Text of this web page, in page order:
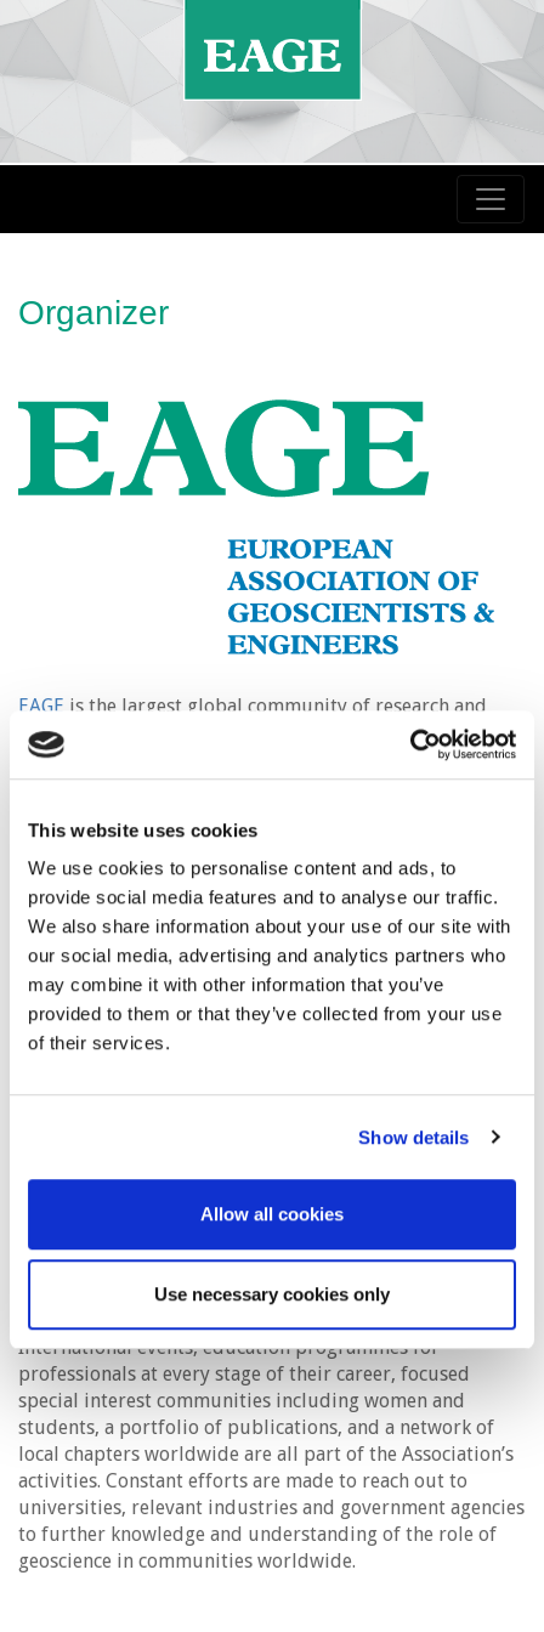
This website uses cookies
We use cookies to personalise content and ads, to
provide social media features and to analyse our traffic.
We also share information about your use of our site with
our social media, advertising and analytics partners who
may combine it with other information that you’ve
provided to them or that they’ve collected from your use
of their services.
Show details
Allow all cookies
Use necessary cookies only
Organizer
EAGE is the largest global community of research and
industry geo-professionals dedicated to supporting a
multi-disciplinary approach to the investigation of the
Earth’s subsurface.
The wide range of expertise in our membership extends
from the sustainable utilisation of the Earth’s resources
such as oil and gas, geothermal energy, and minerals, to
integrity of infrastructure foundations, assessment of
ground water conditions, environmental protection,
geohazards prevention, agriculture and archaeology.
EAGE and its members are increasingly focused on the
energy transition from fossil fuels by promoting the
including geothermal, hydrogen and wind, all options
members can have a crucial impact. Often this requires
special imaging techniques for the near surface for which
geoscience include exploiting the value of digitalisation,
artificial intelligence and machine learning.
International events, education programmes for
professionals at every stage of their career, focused
special interest communities including women and
students, a portfolio of publications, and a network of
local chapters worldwide are all part of the Association’s
activities. Constant efforts are made to reach out to
universities, relevant industries and government agencies
to further knowledge and understanding of the role of
geoscience in communities worldwide.